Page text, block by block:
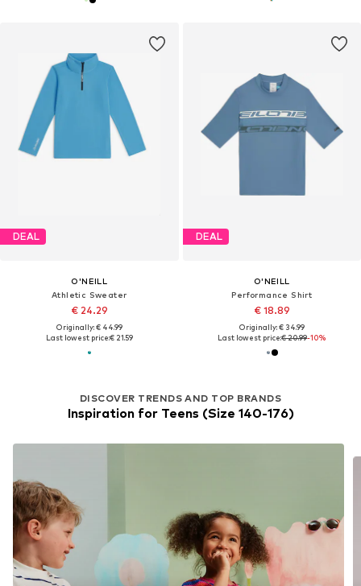
DEAL
O'NEILL
Athletic Sweater
€ 24.29
Originally: € 44.99
Last lowest price:€ 21.59
DISCOVER TRENDS AND TOP BRANDS
Inspiration for Teens (Size 140-176)
DEAL
O'NEILL
Performance Shirt
€ 18.89
Originally: € 34.99
Last lowest price:€ 20.99-10%